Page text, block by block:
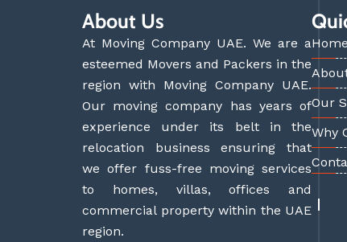
About Us
At Moving Company UAE. We are a
esteemed Movers and Packers in the
region with Moving Company UAE.
Our moving company has years of
experience under its belt in the
relocation business ensuring that
we offer fuss-free moving services
to homes, villas, offices and
commercial property within the UAE
region.
Home
Our
Why